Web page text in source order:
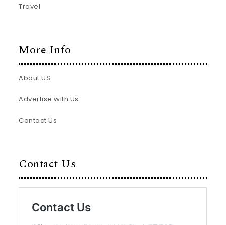
Travel
More Info
About US
Advertise with Us
Contact Us
Contact Us